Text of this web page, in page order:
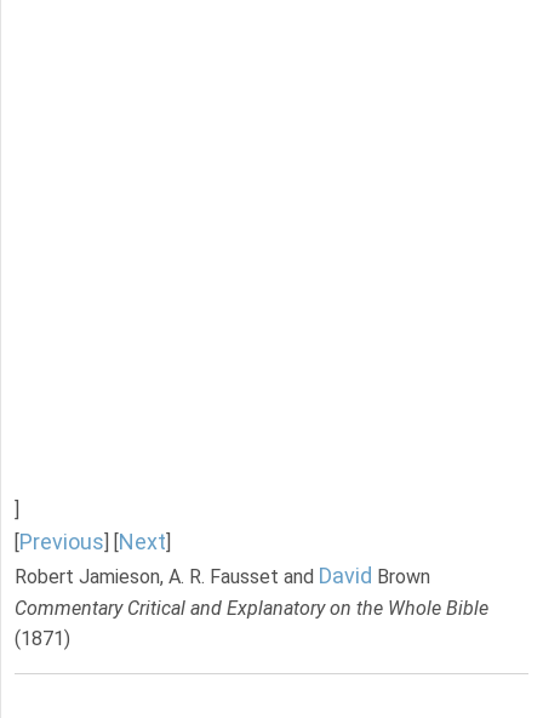
Previous Next
Robert Jamieson, A. R. Fausset and David Brown
Commentary Critical and Explanatory on the Whole Bible
(1871)